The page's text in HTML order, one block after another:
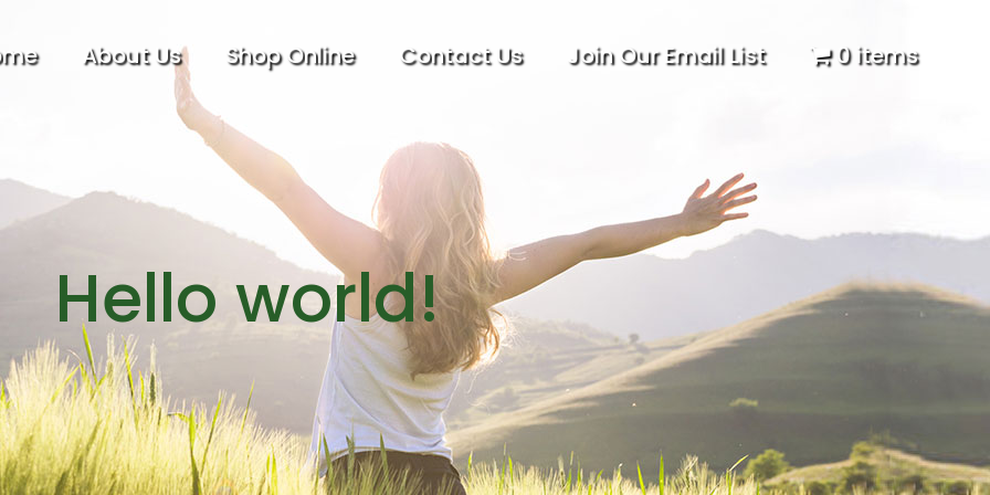
About Us Shop Online Contact Us Join Our Email List 0 items
Hello world!